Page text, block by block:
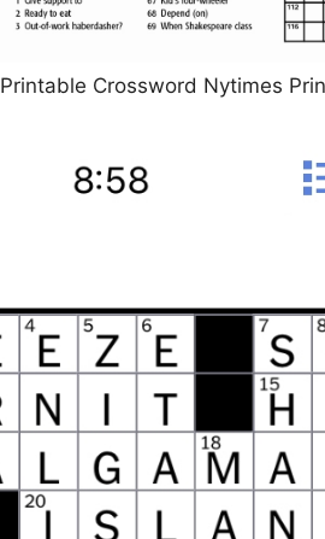
Printable Crossword Nytimes